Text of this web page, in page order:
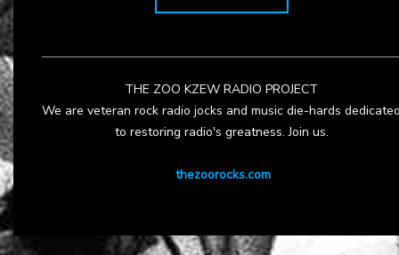
THE ZOO KZEW RADIO PROJECT
We are veteran rock radio jocks and music die-hards
to restoring radio's greatness. Join us.
thezoorocks.com